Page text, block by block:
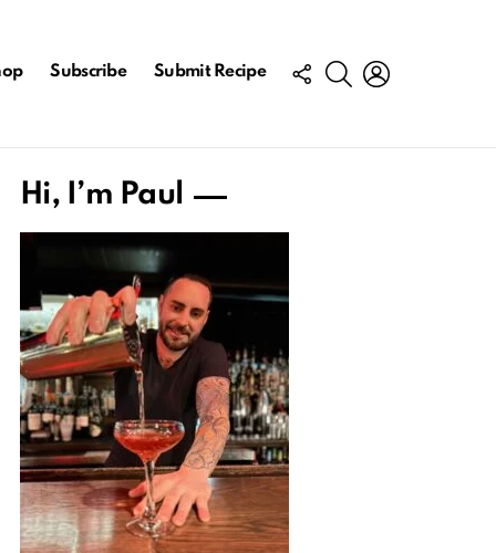
Subscribe Submit Recipe
FOLLOW
US
SEARCH
Hi, I’m Paul